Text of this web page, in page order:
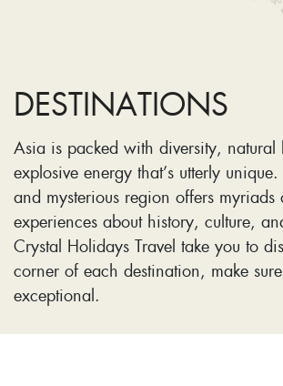
DESTINATIONS
Asia is packed with diversity, natural
explosive energy that’s utterly
and mysterious region offers myriads
experiences about history, culture,
Crystal Holidays Travel take you to
corner of each destination, make
exceptional.